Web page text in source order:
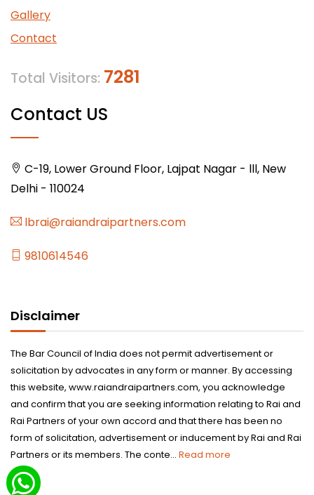
Gallery
Contact
Total Visitors: 7281
Contact US
C-19, Lower Ground Floor, Lajpat Nagar - lll, New
Delhi - 110024
lbrai@raiandraipartners.com
9810614546
Disclaimer
The Bar Council of India does not permit advertisement or
solicitation by advocates in any form or manner. By accessing
this website, www.raiandraipartners.com, you acknowledge
and confirm that you are seeking information relating to Rai and
Rai Partners of your own accord and that there has been no
form of solicitation, advertisement or inducement by Rai and Rai
Partners or its members. The conte... Read more